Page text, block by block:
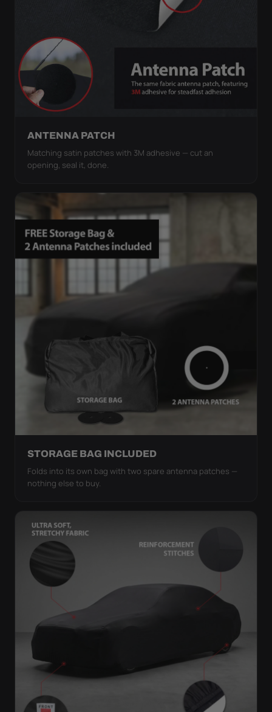
ANTENNA PATCH
Matching satin patches with 3M adhesive — cut an
opening, seal it, done.
STORAGE BAG INCLUDED
Folds into its own bag with two spare antenna patches —
nothing else to buy.